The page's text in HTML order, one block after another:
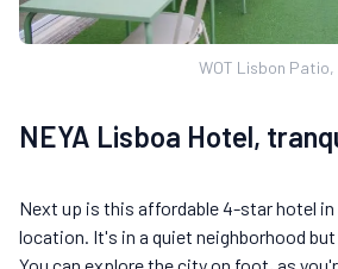
WOT Lisbon Patio,
NEYA Lisboa Hotel,
Next up is this affordable 4-star hotel in
location. It's in a quiet neighborhood
You can explore the city on foot, as